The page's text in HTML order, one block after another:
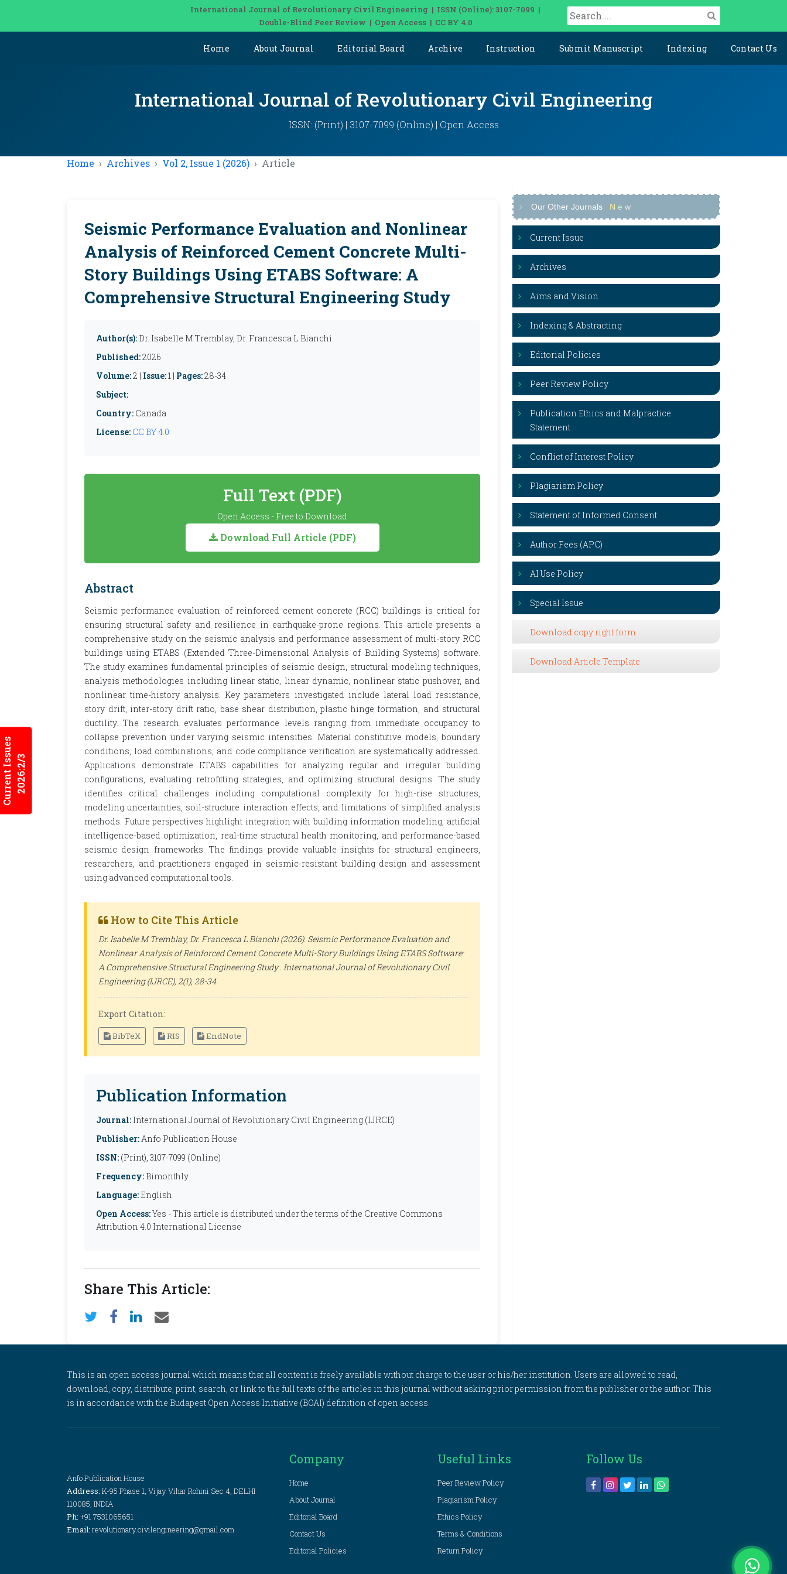
International Journal of Revolutionary Civil Engineering | ISSN (Online): 3107-7099 |
Double-Blind Peer Review | Open Access | CC BY 4.0
Home About Journal Editorial Board Archive Instruction Submit Manuscript Indexing Contact Us
Current Issues2026:2/3
International Journal of Revolutionary Civil Engineering
ISSN: (Print) | 3107-7099 (Online) | Open Access
Home Archives Vol 2, Issue 1 (2026) Article
Seismic Performance Evaluation and Nonlinear
Analysis of Reinforced Cement Concrete Multi-
Story Buildings Using ETABS Software: A
Comprehensive Structural Engineering Study
Author(s): Dr. Isabelle M Tremblay, Dr. Francesca L Bianchi
Published:2026
Volume:2 | Issue:1 | Pages:28-34
Subject:
Country: Canada
License: CC BY 4.0
Full Text (PDF)
Open Access - Free to Download
Download Full Article (PDF)
Abstract
Seismic performance evaluation of reinforced cement concrete (RCC) buildings is critical for
ensuring structural safety and resilience in earthquake-prone regions. This article presents a
comprehensive study on the seismic analysis and performance assessment of multi-story RCC
buildings using ETABS (Extended Three-Dimensional Analysis of Building Systems) software.
The study examines fundamental principles of seismic design, structural modeling techniques,
analysis methodologies including linear static, linear dynamic, nonlinear static pushover, and
nonlinear time-history analysis. Key parameters investigated include lateral load resistance,
story drift, inter-story drift ratio, base shear distribution, plastic hinge formation, and structural
ductility. The research evaluates performance levels ranging from immediate occupancy to
collapse prevention under varying seismic intensities. Material constitutive models, boundary
conditions, load combinations, and code compliance verification are systematically addressed.
Applications demonstrate ETABS capabilities for analyzing regular and irregular building
configurations, evaluating retrofitting strategies, and optimizing structural designs. The study
identifies critical challenges including computational complexity for high-rise structures,
modeling uncertainties, soil-structure interaction effects, and limitations of simplified analysis
methods. Future perspectives highlight integration with building information modeling, artificial
intelligence-based optimization, real-time structural health monitoring, and performance-based
seismic design frameworks. The findings provide valuable insights for structural engineers,
researchers, and practitioners engaged in seismic-resistant building design and assessment
using advanced computational tools.
How to Cite This Article
Dr. Isabelle M Tremblay, Dr. Francesca L Bianchi (2026). Seismic Performance Evaluation and
Nonlinear Analysis of Reinforced Cement Concrete Multi-Story Buildings Using ETABS Software:
A Comprehensive Structural Engineering Study . International Journal of Revolutionary Civil
Engineering (IJRCE), 2(1), 28-34.
Export Citation:
BibTeX RIS EndNote
Publication Information
Journal: International Journal of Revolutionary Civil Engineering (IJRCE)
Publisher:Anfo Publication House
ISSN: (Print), 3107-7099 (Online)
Frequency: Bimonthly
Language: English
Open Access:Yes - This article is distributed under the terms of the Creative Commons
Attribution 4.0 International License
Share This Article:
Our Other Journals N e w
Current Issue
Archives
Aims and Vision
Indexing & Abstracting
Editorial Policies
Peer Review Policy
Publication Ethics and Malpractice
Statement
Conflict of Interest Policy
Plagiarism Policy
Statement of Informed Consent
Author Fees (APC)
AI Use Policy
Special Issue
Download copy right form
Download Article Template
This is an open access journal which means that all content is freely available without charge to the user or his/her institution. Users are allowed to read,
download, copy, distribute, print, search, or link to the full texts of the articles in this journal without asking prior permission from the publisher or the author. This
is in accordance with the Budapest Open Access Initiative (BOAI) definition of open access.
Anfo Publication House
Address: K-95 Phase 1, Vijay Vihar Rohini Sec 4, DELHI
110085, INDIA
Ph: +91 7531065651
Email: revolutionary.civilengineering@gmail.com
Company
Home
About Journal
Editorial Board
Contact Us
Editorial Policies
Useful Links
Peer Review Policy
Plagiarism Policy
Ethics Policy
Terms & Conditions
Return Policy
Follow Us